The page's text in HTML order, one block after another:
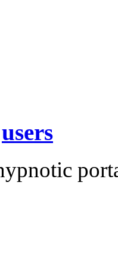
users